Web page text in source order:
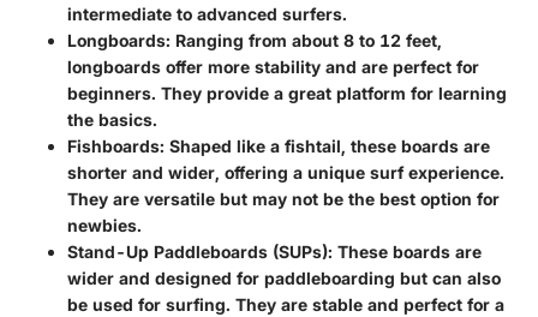
intermediate to advanced surfers.
Longboards: Ranging from about 8 to 12 feet,
longboards offer more stability and are perfect for
beginners. They provide a great platform for learning
the basics.
Fishboards: Shaped like a fishtail, these boards are
shorter and wider, offering a unique surf experience.
They are versatile but may not be the best option for
newbies.
Stand-Up Paddleboards (SUPs): These boards are
wider and designed for paddleboarding but can also
be used for surfing. They are stable and perfect for a